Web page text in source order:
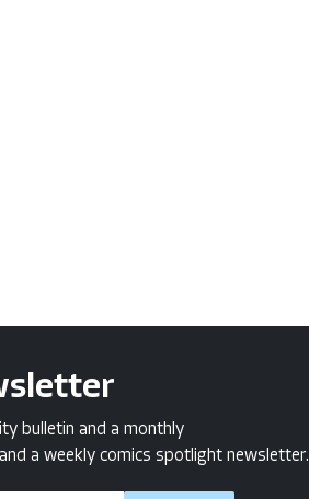
bulletin and a monthly
a weekly comics spotlight newsletter.